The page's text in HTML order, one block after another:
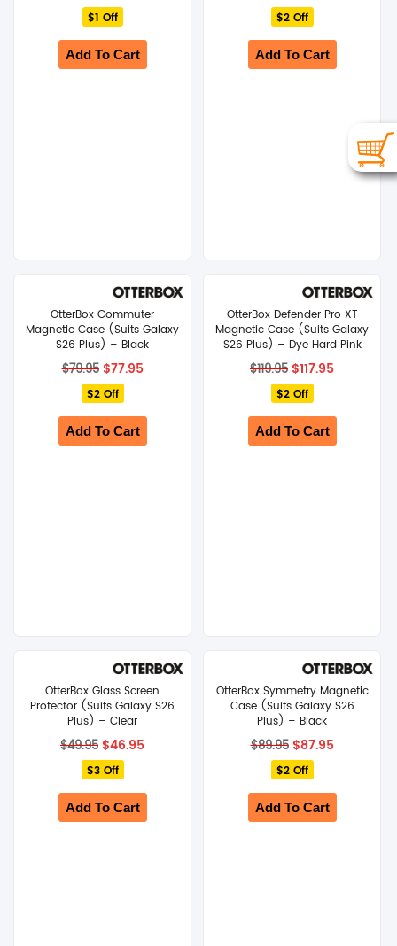
price
was:
$1 Off
Add To Cart
price
was:
$2 Off
Add To Cart
OtterBox Commuter
Magnetic Case (Suits Galaxy
S26 Plus) – Black
$79.95 Original
price
was:
$77.95Current
$2 Off
Add To Cart
OtterBox Defender Pro XT
Magnetic Case (Suits Galaxy
S26 Plus) – Dye Hard Pink
$119.95 Original
price
was:
$117.95Current
$2 Off
Add To Cart
OtterBox Glass Screen
Protector (Suits Galaxy S26
Plus) – Clear
$49.95 Original
price
was:
$46.95Current
$3 Off
Add To Cart
OtterBox Symmetry Magnetic
Case (Suits Galaxy S26
Plus) – Black
$89.95 Original
price
was:
$87.95Current
$2 Off
Add To Cart